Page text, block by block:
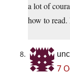
a lot of
how to
7